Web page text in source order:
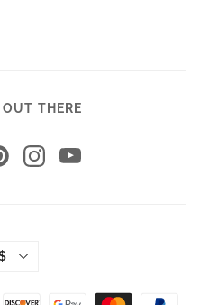
THERE